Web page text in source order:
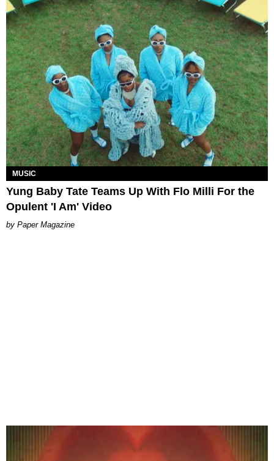
MUSIC
Yung Baby Tate Teams Up With Flo Milli For the
Opulent 'I Am' Video
Paper Magazine